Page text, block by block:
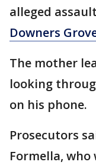
alleged
Downers
The mother
looking
on his phone.
Prosecutors
Formella, who